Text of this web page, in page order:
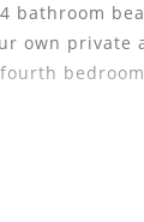
bathroom
own private